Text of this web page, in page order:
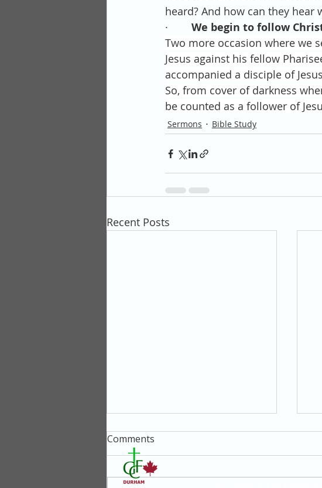
heard? And how can they hear
· We begin to follow
Two more occasion where we
Jesus against his fellow
accompanied a disciple of
So, from cover of darkness
be counted as a follower of
Sermons Bible Study
Recent Posts
Comments
411 Gilbert St. East Whitby,